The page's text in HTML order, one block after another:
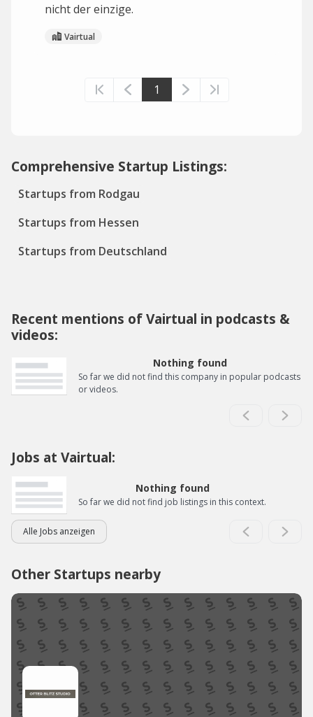
nicht der einzige.
Vairtual
1
Comprehensive Startup Listings:
Startups from Rodgau
Startups from Hessen
Startups from Deutschland
Recent mentions of Vairtual in podcasts &
videos:
Nothing found
So far we did not find this company in popular podcasts
or videos.
Jobs at Vairtual:
Nothing found
So far we did not find job listings in this context.
Alle Jobs anzeigen
Other Startups nearby